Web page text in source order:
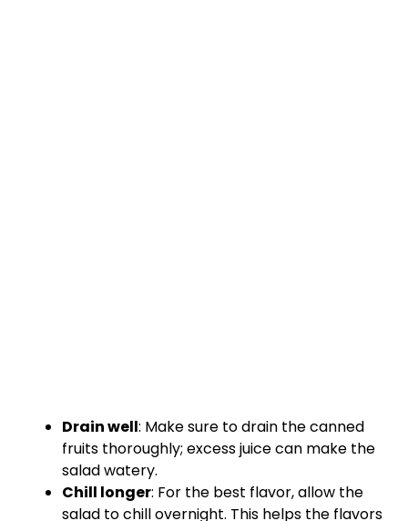
Drain well: Make sure to drain the canned
fruits thoroughly; excess juice can make the
salad watery.
Chill longer: For the best flavor, allow the
salad to chill overnight. This helps the flavors